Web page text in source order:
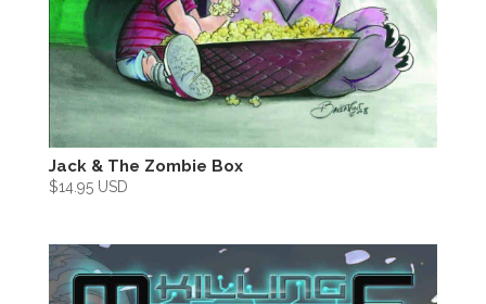
Jack & The Zombie Box
$14.95 USD